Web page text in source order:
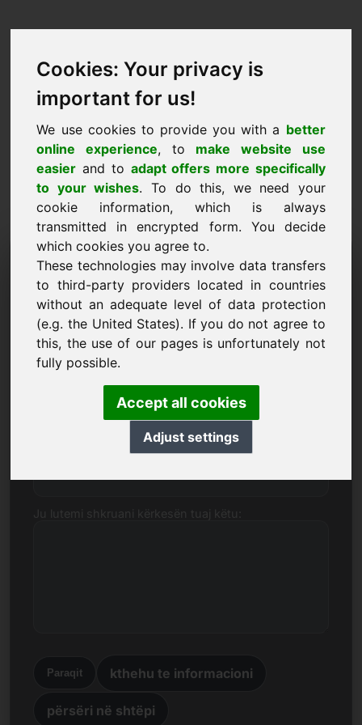
Cookies: Your privacy is
important for us!
We use cookies to provide you with a better
online experience, to make website use
easier and to adapt offers more specifically
to your wishes. To do this, we need your
cookie information, which is always
transmitted in encrypted form. You decide
which cookies you agree to.
These technologies may involve data transfers
to third-party providers located in countries
without an adequate level of data protection
(e.g. the United States). If you do not agree to
this, the use of our pages is unfortunately not
fully possible.
Accept all cookies
Adjust settings
Domeni i Kërkesës së
Informacionit:
wellness.mobi
Unë kam pyetje të mëtejshme në lidhje me
domenin wellness.mobi.
Emri, Kompania
Paraqit kthehu te informacioni
përsëri në shtëpi